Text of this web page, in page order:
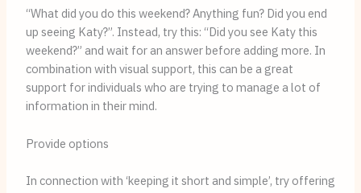
“What did you do this weekend? Anything fun? Did you end
up seeing Katy?”. Instead, try this: “Did you see Katy this
weekend?” and wait for an answer before adding more. In
combination with visual support, this can be a great
support for individuals who are trying to manage a lot of
information in their mind.
Provide options
In connection with ‘keeping it short and simple’, try offering